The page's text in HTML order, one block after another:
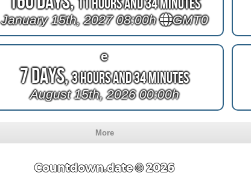
January 15th, 2027 08:00h GMT0
e
7 Days,3 Hours and 34 Minutes
August 15th, 2026 00:00h
More
Countdown.date © 2026